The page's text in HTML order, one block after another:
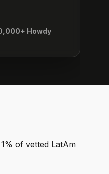
Howdy
of vetted LatAm